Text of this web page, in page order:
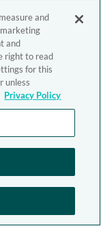
and
and
right to read
for this
unless
Privacy Policy